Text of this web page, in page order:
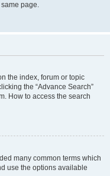
page.
the index, forum or topic
the “Advance Search”
How to access the search
many common terms which
use the options available